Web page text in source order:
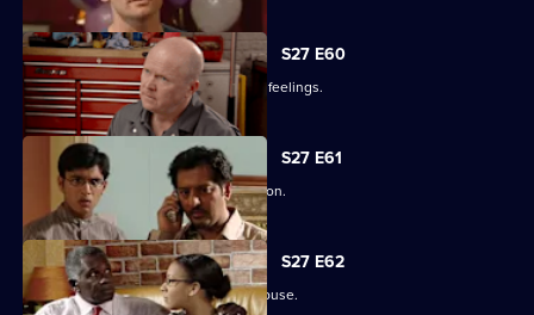
S27 E60
Syed tries to convince Christian of his feelings.
S27 E61
Ben assures Phil that life is fine in prison.
S27 E62
Ronnie reveals all about her father's abuse.